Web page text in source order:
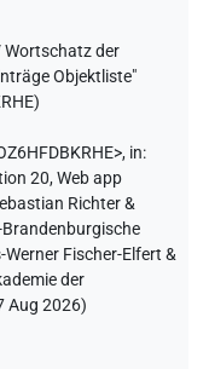
Wortschatz der
Objektliste"
)
, in:
20, Web app
Richter &
Fischer-Elfert &
der
Aug 2026)